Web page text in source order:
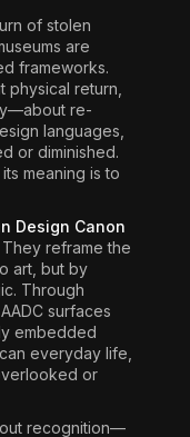
of stolen
are
frameworks.
physical return,
re-
languages,
or diminished.
meaning is to
Design Canon
reframe the
art, but by
Through
surfaces
embedded
everyday life,
or
recognition—